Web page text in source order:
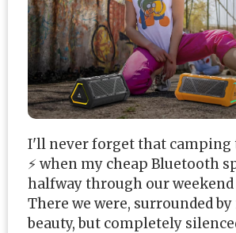
I'll never forget that camping
⚡ when my cheap Bluetooth
halfway through our weekend
There we were, surrounded
beauty, but completely